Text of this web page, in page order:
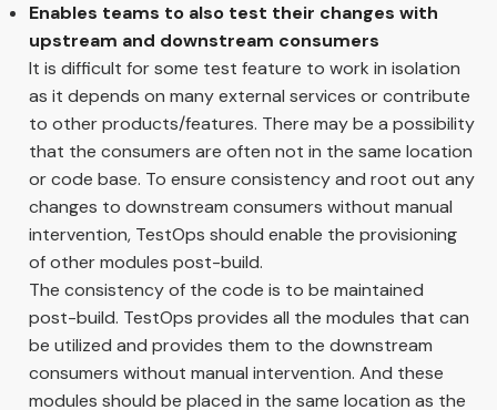
Enables teams to also test their changes with
upstream and downstream consumers
It is difficult for some test feature to work in isolation
as it depends on many external services or contribute
to other products/features. There may be a possibility
that the consumers are often not in the same location
or code base. To ensure consistency and root out any
changes to downstream consumers without manual
intervention, TestOps should enable the provisioning
of other modules post-build.
The consistency of the code is to be maintained
post-build. TestOps provides all the modules that can
be utilized and provides them to the downstream
consumers without manual intervention. And these
modules should be placed in the same location as the